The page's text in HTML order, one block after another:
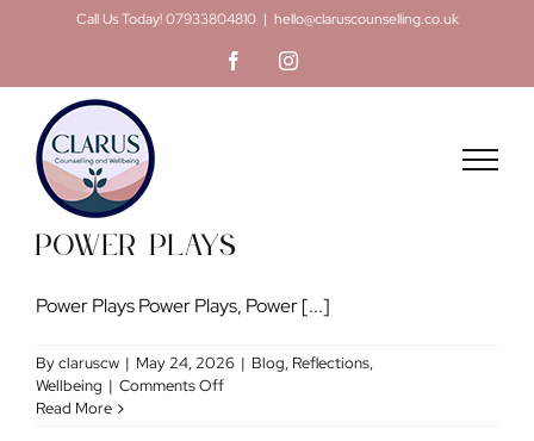
Call Us Today! 07933804810 | hello@claruscounselling.co.uk
FacebookInstagram
Power Plays
Power Plays Power Plays, Power [...]
Byclaruscw | May 24, 2026 | Blog, Reflections,
Wellbeing | Comments Offon
Read More